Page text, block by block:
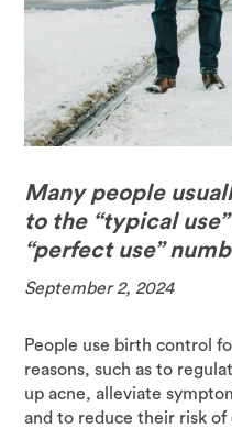
Many people
to the “typical
“perfect use”
September 2, 2024
People use birth control
reasons, such as to
up acne, alleviate
and to reduce their risk